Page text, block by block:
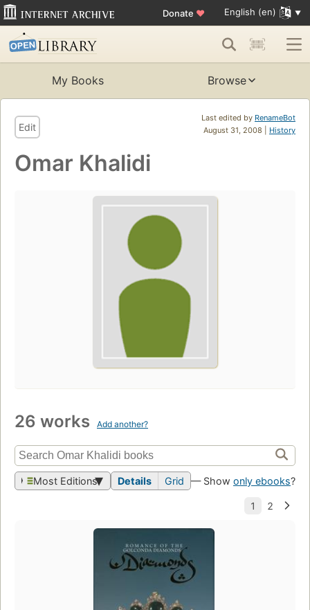
Donate ♥ English (en)
My Books Browse
Last edited by RenameBot
August 31, 2008 | History
Edit
Omar Khalidi
26 works Add another?
Most Editions Details Grid — Show only ebooks?